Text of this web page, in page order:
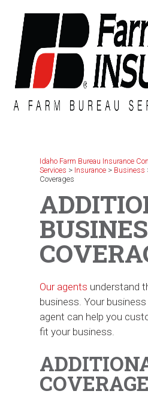
content
Idaho Farm Bureau Insurance
Services > Insurance > Business
Coverages
Our agents understand
business. Your
agent can help you
fit your business.